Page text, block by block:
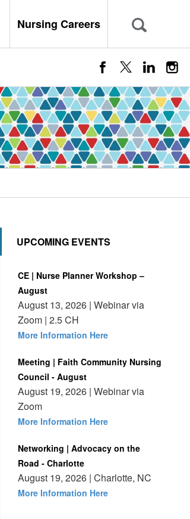
Nursing Careers
UPCOMING EVENTS
CE | Nurse Planner Workshop –
August
August 13, 2026 | Webinar via
Zoom | 2.5 CH
More Information Here
Meeting | Faith Community Nursing
Council - August
August 19, 2026 | Webinar via
Zoom
More Information Here
Networking | Advocacy on the
Road - Charlotte
August 19, 2026 | Charlotte, NC
More Information Here